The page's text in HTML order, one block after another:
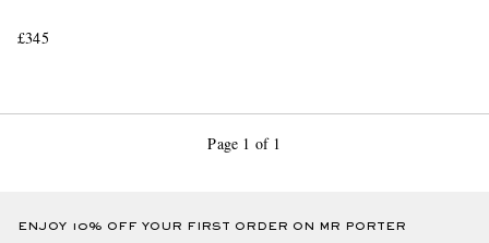
£345
Page 1 of 1
ENJOY 10% OFF YOUR FIRST ORDER ON MR PORTER